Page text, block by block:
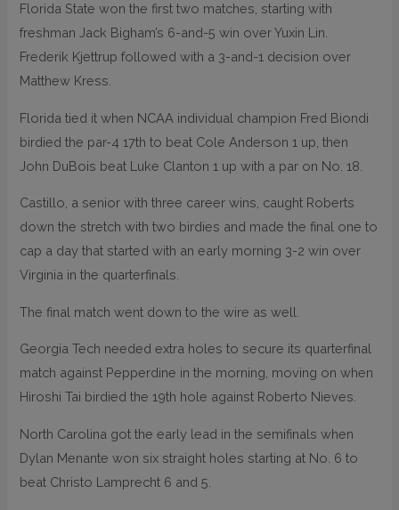
Florida State won the first two matches, starting with
freshman Jack Bigham’s 6-and-5 win over Yuxin Lin.
Frederik Kjettrup followed with a 3-and-1 decision over
Matthew Kress.
Florida tied it when NCAA individual champion Fred Biondi
birdied the par-4 17th to beat Cole Anderson 1 up, then
John DuBois beat Luke Clanton 1 up with a par on No. 18.
Castillo, a senior with three career wins, caught Roberts
down the stretch with two birdies and made the final one to
cap a day that started with an early morning 3-2 win over
Virginia in the quarterfinals.
The final match went down to the wire as well.
Georgia Tech needed extra holes to secure its quarterfinal
match against Pepperdine in the morning, moving on when
Hiroshi Tai birdied the 19th hole against Roberto Nieves.
North Carolina got the early lead in the semifinals when
Dylan Menante won six straight holes starting at No. 6 to
beat Christo Lamprecht 6 and 5.